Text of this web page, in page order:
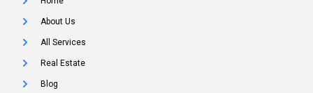
About Us
All Services
Real Estate
Blog